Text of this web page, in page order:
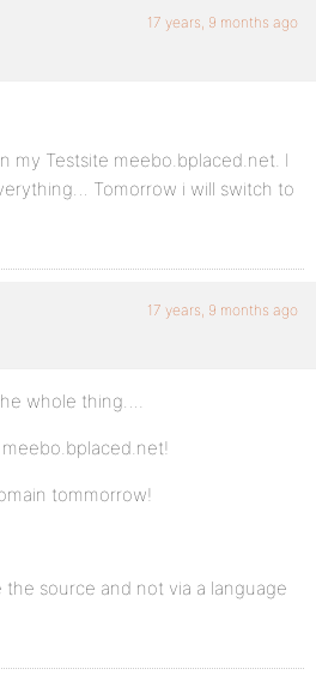
17 years, 9 months ago
my Testsite meebo.bplaced.net. I
Tomorrow i will switch to
17 years, 9 months ago
whole thing….
tommorrow!
the source and not via a language